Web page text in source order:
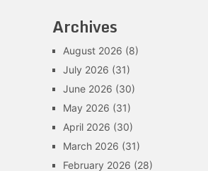
Archives
August 2026 (8)
July 2026 (31)
June 2026 (30)
May 2026 (31)
April 2026 (30)
March 2026 (31)
February 2026 (28)